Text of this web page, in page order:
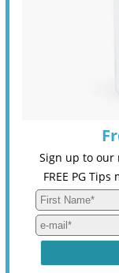
Sign up to our
FREE PG